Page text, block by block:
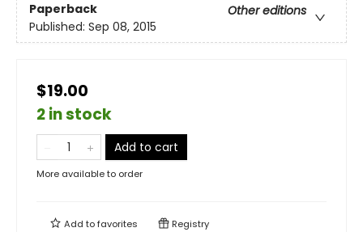
Paperback
Other editions
Published: Sep 08, 2015
$19.00
2 in stock
Add to cart
More available to order
Add tofavorites Registry